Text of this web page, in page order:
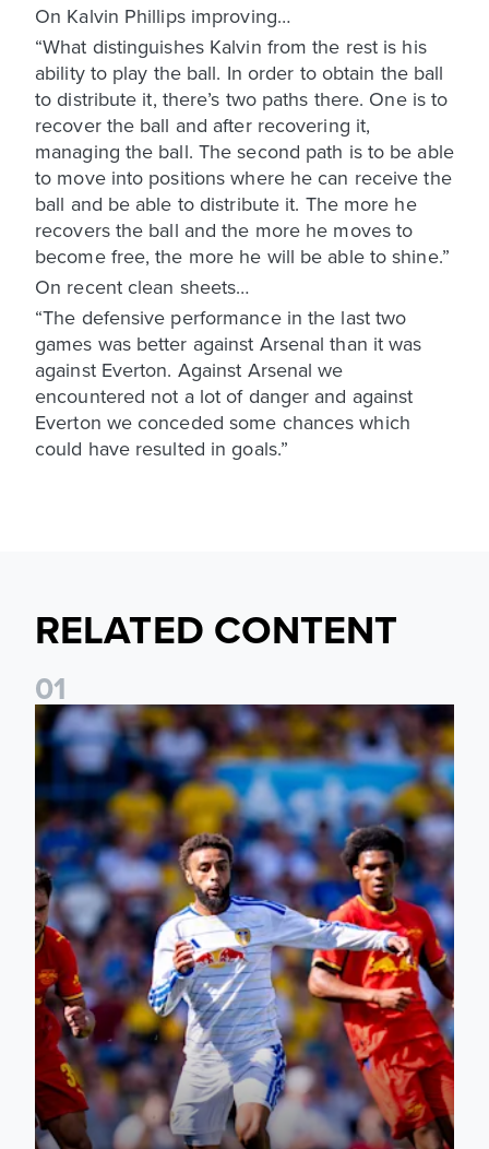
On Kalvin Phillips improving…
“What distinguishes Kalvin from the rest is his
ability to play the ball. In order to obtain the ball
to distribute it, there’s two paths there. One is to
recover the ball and after recovering it,
managing the ball. The second path is to be able
to move into positions where he can receive the
ball and be able to distribute it. The more he
recovers the ball and the more he moves to
become free, the more he will be able to shine.”
On recent clean sheets…
“The defensive performance in the last two
games was better against Arsenal than it was
against Everton. Against Arsenal we
encountered not a lot of danger and against
Everton we conceded some chances which
could have resulted in goals.”
RELATED CONTENT
01
Jayden Bogle: Getting back in our home was important